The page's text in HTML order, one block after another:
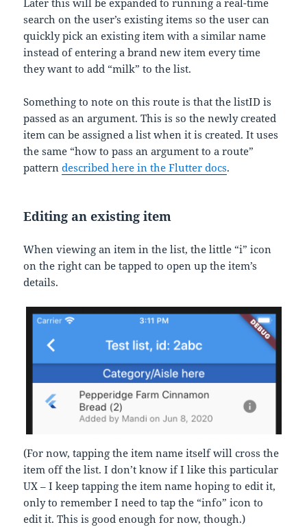
Later this will be expanded to running a real-time
search on the user’s existing items so the user can
quickly pick an existing item with a similar name
instead of entering a brand new item every time
they want to add “milk” to the list.
Something to note on this route is that the listID is
passed as an argument. This is so the newly created
item can be assigned a list when it is created. It uses
the same “how to pass an argument to a route”
patterndescribed here in the Flutter docs.
Editing an existing item
When viewing an item in the list, the little “i” icon
on the right can be tapped to open up the item’s
details.
(For now, tapping the item name itself will cross the
item off the list. I don’t know if I like this particular
UX – I keep tapping the item name hoping to edit it,
only to remember I need to tap the “info” icon to
edit it. This is good enough for now, though.)